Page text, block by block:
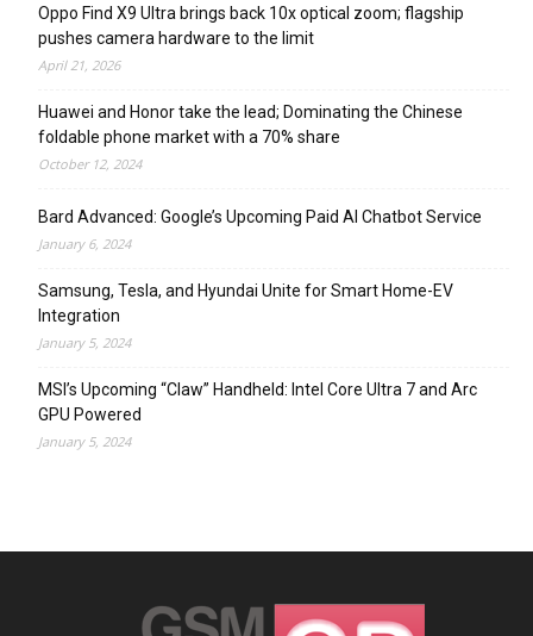
Oppo Find X9 Ultra brings back 10x optical zoom; flagship
pushes camera hardware to the limit
April 21, 2026
Huawei and Honor take the lead; Dominating the Chinese
foldable phone market with a 70% share
October 12, 2024
Bard Advanced: Google’s Upcoming Paid AI Chatbot Service
January 6, 2024
Samsung, Tesla, and Hyundai Unite for Smart Home-EV
Integration
January 5, 2024
MSI’s Upcoming “Claw” Handheld: Intel Core Ultra 7 and Arc
GPU Powered
January 5, 2024